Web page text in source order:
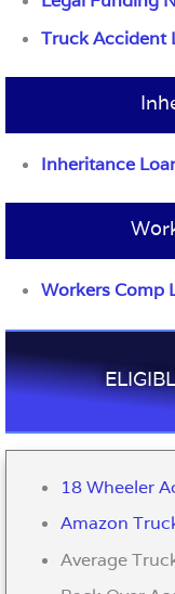
Truck Accident
Inheritance
Workers Comp
18 Wheeler
Amazon
Average